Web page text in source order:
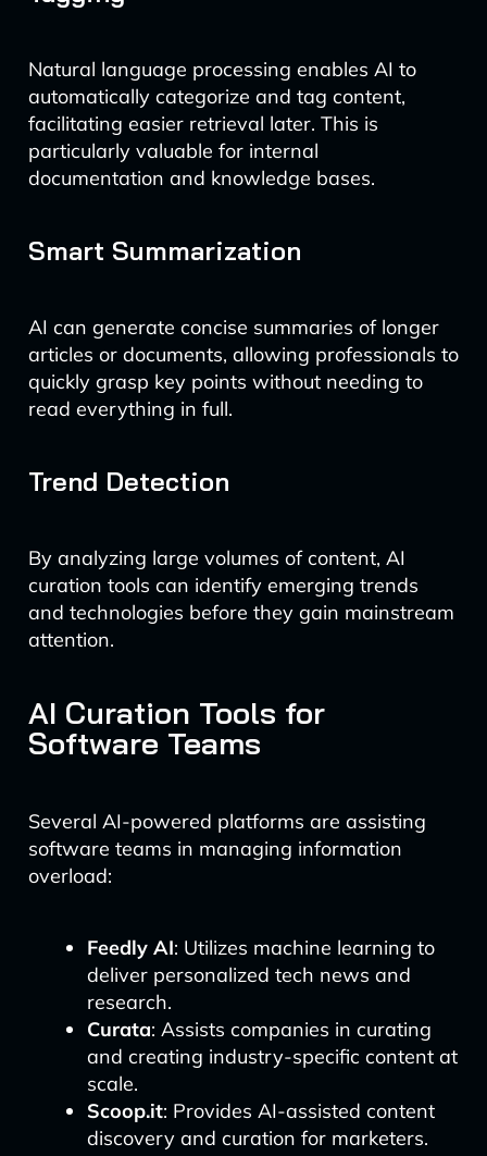
Natural language processing enables AI to
automatically categorize and tag content,
facilitating easier retrieval later. This is
particularly valuable for internal
documentation and knowledge bases.
Smart Summarization
AI can generate concise summaries of longer
articles or documents, allowing professionals to
quickly grasp key points without needing to
read everything in full.
Trend Detection
By analyzing large volumes of content, AI
curation tools can identify emerging trends
and technologies before they gain mainstream
attention.
AI Curation Tools for
Software Teams
Several AI-powered platforms are assisting
software teams in managing information
overload:
Feedly AI: Utilizes machine learning to
deliver personalized tech news and
research.
Curata: Assists companies in curating
and creating industry-specific content at
scale.
Scoop.it: Provides AI-assisted content
discovery and curation for marketers.